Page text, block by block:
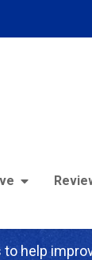
help